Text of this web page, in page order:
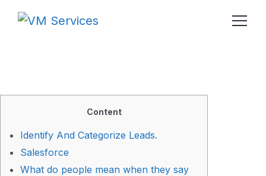
Content
Identify And Categorize Leads.
Salesforce
What do people mean when they say